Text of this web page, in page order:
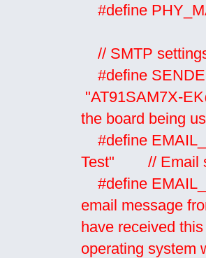
#define
// SMTP
#define
"AT91SAM7X-
the board being
#define
Test" // Email
#define
email message
have received
operating system